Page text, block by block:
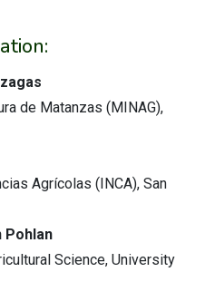
de Matanzas (MINAG),
Agrícolas (INCA), San
Pohlan
Science, University